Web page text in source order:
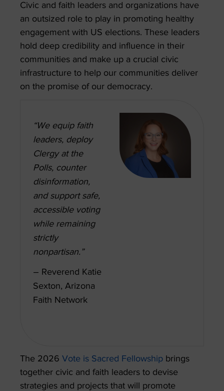
Civic and faith leaders and organizations have
an outsized role to play in promoting healthy
engagement with US elections. These leaders
hold deep credibility and influence in their
communities and make up a crucial civic
infrastructure to help our communities deliver
on the promise of our democracy.
“We equip faith
leaders, deploy
Clergy at the
Polls, counter
disinformation,
and support safe,
accessible voting
while remaining
strictly
nonpartisan.”
– Reverend Katie
Sexton, Arizona
Faith Network
The 2026 Vote is Sacred Fellowship brings
together civic and faith leaders to devise
strategies and projects that will promote